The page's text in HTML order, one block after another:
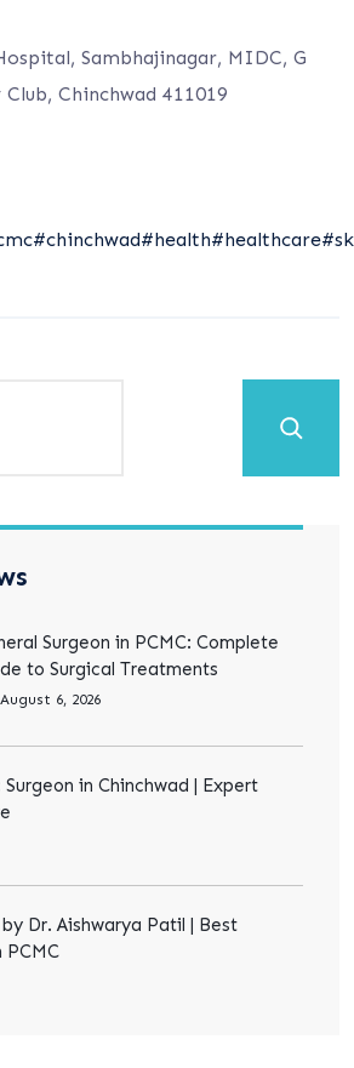
Sambhajinagar, MIDC, G
Chinchwad 411019
#chinchwad#health#healthcare
Surgeon in PCMC: Complete
to Surgical Treatments
August 6, 2026
in Chinchwad | Expert
Dr. Aishwarya Patil | Best